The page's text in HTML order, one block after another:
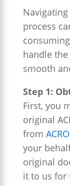
process
handle
smooth
Step 1:
First, you
original
from ACRO
your
original
it to us for